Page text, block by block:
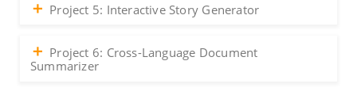
Project 5: Interactive Story Generator
Project 6: Cross-Language Document
Summarizer